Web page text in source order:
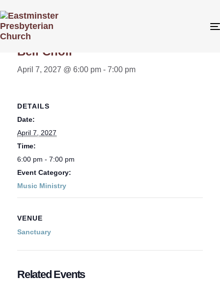
« All Events
Bell Choir
April 7, 2027 @ 6:00 pm - 7:00 pm
DETAILS
Date:
April 7, 2027
Time:
6:00 pm - 7:00 pm
Event Category:
Music Ministry
VENUE
Sanctuary
Related Events